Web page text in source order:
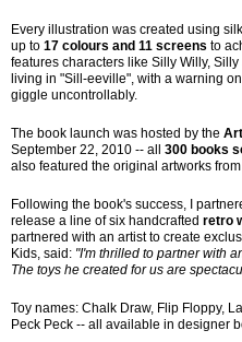
Every illustration was created using
up to 17 colours and 11 screens to
features characters like Silly Willy,
living in "Sill-eeville", with a warning
giggle uncontrollably.
The book launch was hosted by the
September 22, 2010 -- all 300 books
also featured the original artworks
Following the book's success, I
release a line of six handcrafted retro
partnered with an artist to create
Kids, said: "I'm thrilled to partner with
The toys he created for us are
Toy names: Chalk Draw, Flip Floppy,
Peck Peck -- all available in designer